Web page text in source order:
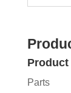
Parts